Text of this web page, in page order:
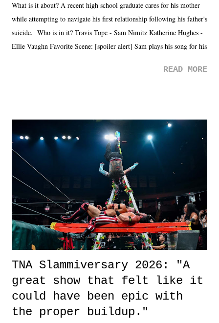
What is it about? A recent high school graduate cares for his mother
while attempting to navigate his first relationship following his father's
suicide. Who is in it? Travis Tope - Sam Nimitz Katherine Hughes -
Ellie Vaughn Favorite Scene: [spoiler alert] Sam plays his song for his
road, maybe when we were like 27." Sam: "I think we needed each
it was a movie that provided authentic characters and a great lesson on
life. We don't always have to have everything figured out, and it's
okay if you don't. What makes Say You Will so beautiful is that all
of the characters are carrying some inner struggle that connects them
in the moment and time that helps them through whatever it is. The
unlike...
READ MORE
TNA Slammiversary 2026: "A
great show that felt like it
could have been epic with
the proper buildup."